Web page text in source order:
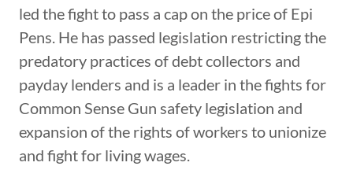
led the fight to pass a cap on the price of Epi
Pens. He has passed legislation restricting the
predatory practices of debt collectors and
payday lenders and is a leader in the fights for
Common Sense Gun safety legislation and
expansion of the rights of workers to unionize
and fight for living wages.